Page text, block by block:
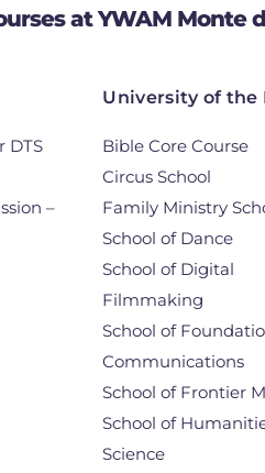
at YWAM Monte
DTS
–
University of the
Bible Core Course
Circus School
Family Ministry
School of Dance
School of Digital
Filmmaking
School of
Communications
School of Frontier
School of
Science